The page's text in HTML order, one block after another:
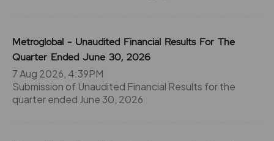
Metroglobal - Unaudited Financial Results For The
Quarter Ended June 30, 2026
7 Aug 2026, 4:39PM
Submission of Unaudited Financial Results for the
quarter ended June 30, 2026